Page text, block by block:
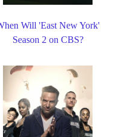
Will 'East New York'
Season 2 on CBS?